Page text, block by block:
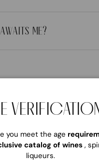
ME?
Reviews
you meet the age
catalog of wines ,
liqueurs.